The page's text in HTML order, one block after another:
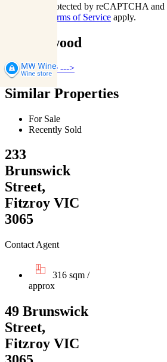
This site is protected by reCAPTCHA
Terms of Service apply.
Collingwood
Find out more --->
Similar Properties
For Sale
Recently Sold
233
Brunswick
Street,
Fitzroy VIC
3065
Contact Agent
316 sqm /
approx
49 Brunswick
Street,
Fitzroy VIC